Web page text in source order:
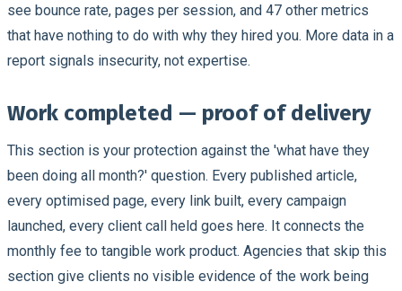
see bounce rate, pages per session, and 47 other metrics
that have nothing to do with why they hired you. More data in a
report signals insecurity, not expertise.
Work completed — proof of delivery
This section is your protection against the 'what have they
been doing all month?' question. Every published article,
every optimised page, every link built, every campaign
launched, every client call held goes here. It connects the
monthly fee to tangible work product. Agencies that skip this
section give clients no visible evidence of the work being